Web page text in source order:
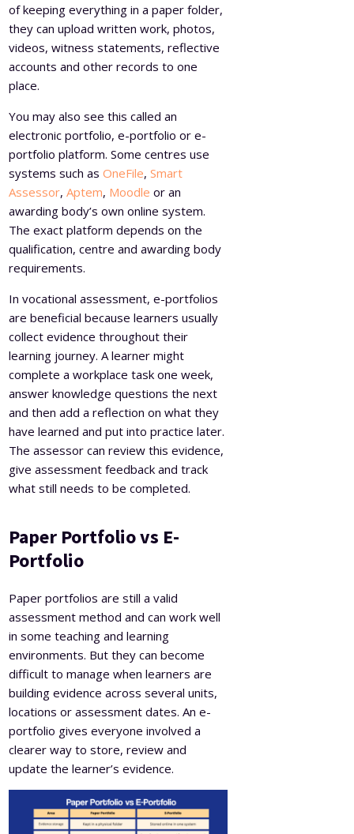
of keeping everything in a paper folder,
they can upload written work, photos,
videos, witness statements, reflective
accounts and other records to one
place.
You may also see this called an
electronic portfolio, e-portfolio or e-
portfolio platform. Some centres use
systems such asOneFile,Smart
Assessor,Aptem, Moodle or an
awarding body’s own online system.
The exact platform depends on the
qualification, centre and awarding body
requirements.
In vocational assessment, e-portfolios
are beneficial because learners usually
collect evidence throughout their
learning journey. A learner might
complete a workplace task one week,
answer knowledge questions the next
and then add a reflection on what they
have learned and put into practice later.
The assessor can review this evidence,
give assessment feedback and track
what still needs to be completed.
Paper Portfolio vs E-
Portfolio
Paper portfolios are still a valid
assessment method and can work well
in some teaching and learning
environments. But they can become
difficult to manage when learners are
building evidence across several units,
locations or assessment dates. An e-
portfolio gives everyone involved a
clearer way to store, review and
update the learner’s evidence.